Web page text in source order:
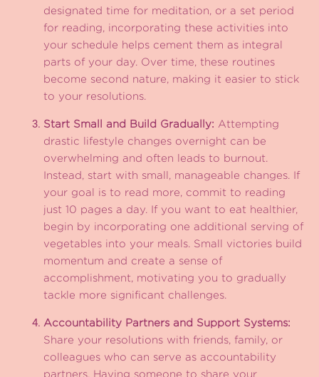
designated time for meditation, or a set period
for reading, incorporating these activities into
your schedule helps cement them as integral
parts of your day. Over time, these routines
become second nature, making it easier to stick
to your resolutions.
Start Small and Build Gradually: Attempting
drastic lifestyle changes overnight can be
overwhelming and often leads to burnout.
Instead, start with small, manageable changes. If
your goal is to read more, commit to reading
just 10 pages a day. If you want to eat healthier,
begin by incorporating one additional serving of
vegetables into your meals. Small victories build
momentum and create a sense of
accomplishment, motivating you to gradually
tackle more significant challenges.
Accountability Partners and Support Systems:
Share your resolutions with friends, family, or
colleagues who can serve as accountability
partners. Having someone to share your